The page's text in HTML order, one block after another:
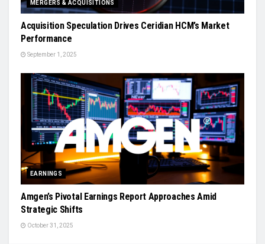
MERGERS & ACQUISITIONS
Acquisition Speculation Drives Ceridian HCM’s Market
Performance
September 1, 2025
EARNINGS
Amgen’s Pivotal Earnings Report Approaches Amid
Strategic Shifts
October 31, 2025